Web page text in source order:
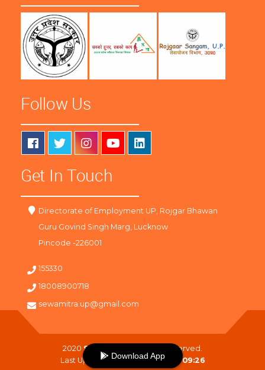
Follow Us
Get In Touch
Directorate of Employment UP, Rojgar Bhawan
Guru Govind Singh Marg, Lucknow
Pincode -226001
155330
18008900718
sewamitra.up@gmail.com
2020 SewaMitra
. All Right Reserved.
Last Updated On :08-08-2026 09:26
Download App